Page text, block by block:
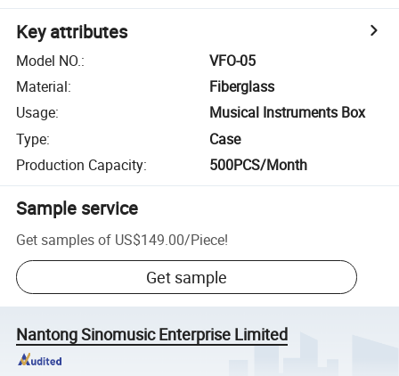
Key attributes
Model NO.:
VFO-05
Material:
Fiberglass
Usage:
Musical Instruments Box
Type:
Case
Production Capacity: 500PCS/Month
Sample service
Get samples of US$149.00/Piece!
Get sample
Nantong Sinomusic Enterprise Limited